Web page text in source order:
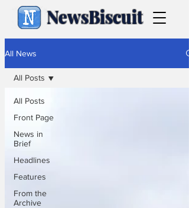
NewsBiscuit
All News
All Posts
Front Page
News in
Brief
Headlines
Features
From the
Archive
All Posts